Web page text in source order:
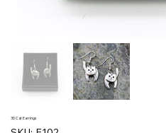
3D Cat Earrings
SKU